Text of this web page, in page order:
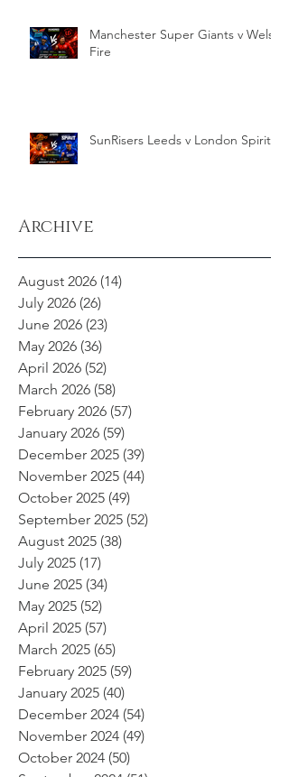
Manchester Super Giants v Welsh
Fire
SunRisers Leeds v London Spirit
Archive
August 2026 (14)
July 2026 (26)
June 2026 (23)
May 2026 (36)
April 2026 (52)
March 2026 (58)
February 2026 (57)
January 2026 (59)
December 2025 (39)
November 2025 (44)
October 2025 (49)
September 2025 (52)
August 2025 (38)
July 2025 (17)
June 2025 (34)
May 2025 (52)
April 2025 (57)
March 2025 (65)
February 2025 (59)
January 2025 (40)
December 2024 (54)
November 2024 (49)
October 2024 (50)